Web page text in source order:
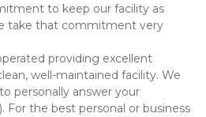
to keep our facility as
take that commitment very
providing excellent
well-maintained facility. We
personally answer your
For the best personal or business